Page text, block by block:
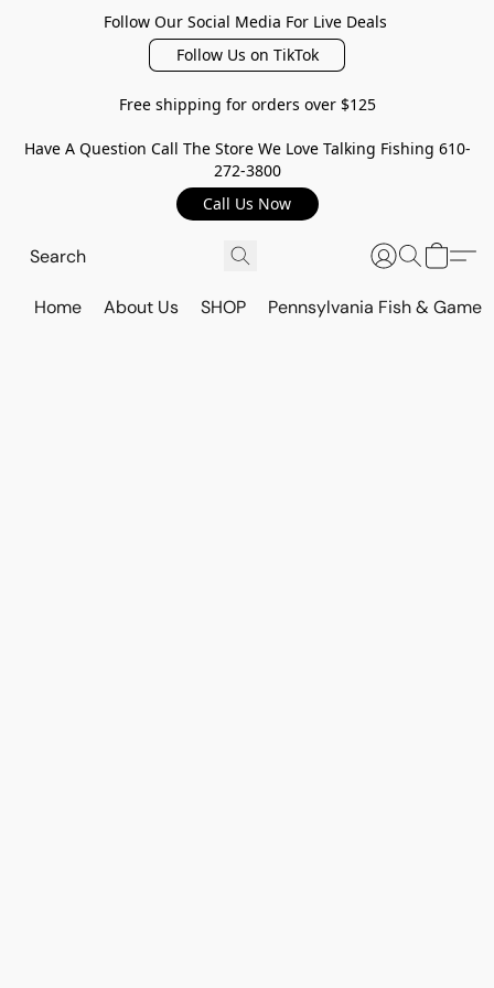
Follow Our Social Media For Live Deals
Follow Us on TikTok
Free shipping for orders over $125
Have A Question Call The Store We Love Talking Fishing 610-
272-3800
Call Us Now
Home About Us SHOP Pennsylvania Fish & Game